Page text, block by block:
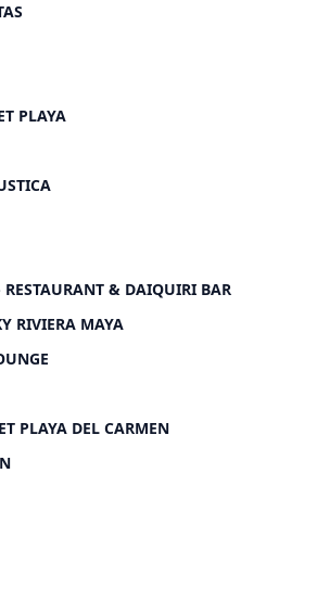
PLAYA
& DAIQUIRI BAR
RIVIERA MAYA
PLAYA DEL CARMEN